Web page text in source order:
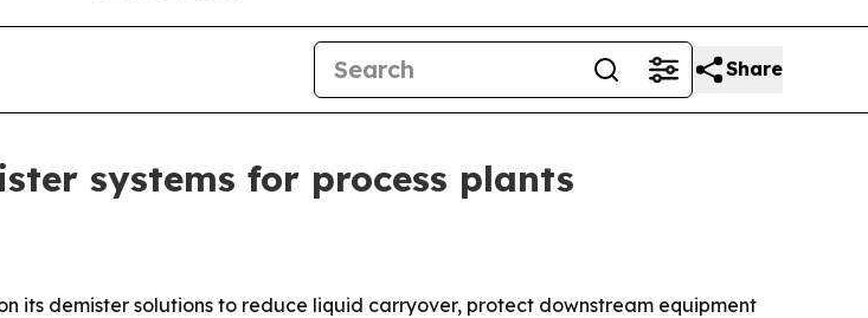
Share
systems for process plants
its demister solutions to reduce liquid carryover, protect downstream equipment